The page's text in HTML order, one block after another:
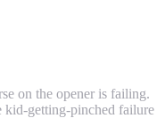
on the opener is failing.
getting-pinched failure